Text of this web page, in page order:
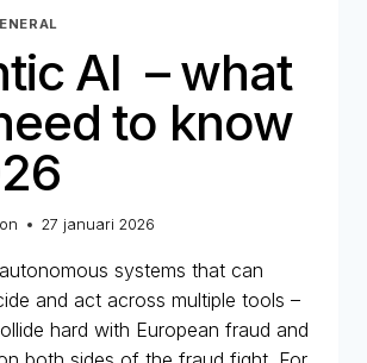
AI – what
to know
27 januari 2026
systems that can
and act across multiple tools –
hard with European fraud and